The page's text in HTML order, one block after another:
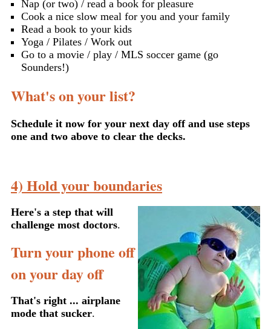
Nap (or two) / read a book for pleasure
Cook a nice slow meal for you and your family
Read a book to your kids
Yoga / Pilates / Work out
Go to a movie / play / MLS soccer game (go
Sounders!)
What's on your list?
Schedule it now for your next day off and use steps
one and two above to clear the decks.
4) Hold your boundaries
Here's a step that will
challenge most doctors.
Turn your phone off
on your day off
That's right ... airplane
mode that sucker.